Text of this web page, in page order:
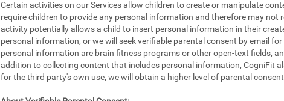
Certain activities on our Services allow children to create or manipulate
require children to provide any personal information and therefore may
activity potentially allows a child to insert personal information in their
personal information, or we will seek verifiable parental consent by email
personal information are brain fitness programs or other open-text fields,
addition to collecting content that includes personal information, CogniFit
for the third party's own use, we will obtain a higher level of parental